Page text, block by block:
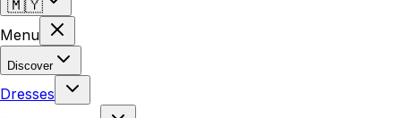
🇲🇾
Menu
Discover
Dresses